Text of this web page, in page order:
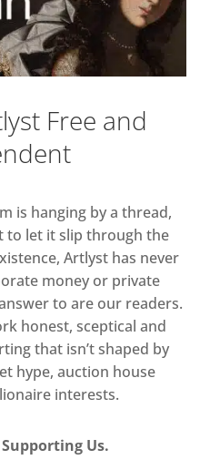
Free and
is hanging by a thread,
to let it slip through the
Artlyst has never
money or private
to are our readers.
honest, sceptical and
that isn’t shaped by
hype, auction house
interests.
Us.